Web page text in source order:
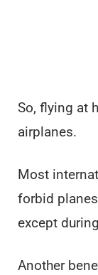
So, flying at
airplanes.
Most
forbid
except
Another